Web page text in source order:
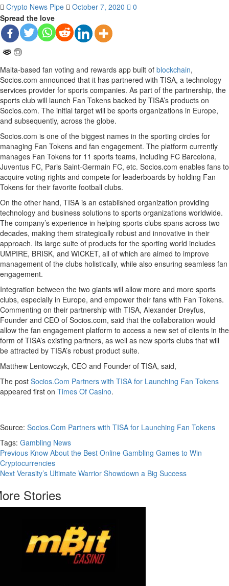
Crypto News Pipe October 7, 2020
0
Spread the love
Malta-based fan voting and rewards app built of blockchain,
Socios.com announced that it has partnered with TISA, a technology
services provider for sports companies. As part of the partnership, the
sports club will launch Fan Tokens backed by TISA’s products on
Socios.com. The initial target will be sports organizations in Europe,
and subsequently, across the globe.
Socios.com is one of the biggest names in the sporting circles for
managing Fan Tokens and fan engagement. The platform currently
manages Fan Tokens for 11 sports teams, including FC Barcelona,
Juventus FC, Paris Saint-Germain FC, etc. Socios.com enables fans to
acquire voting rights and compete for leaderboards by holding Fan
Tokens for their favorite football clubs.
On the other hand, TISA is an established organization providing
technology and business solutions to sports organizations worldwide.
The company’s experience in helping sports clubs spans across two
decades, making them strategically robust and innovative in their
approach. Its large suite of products for the sporting world includes
UMPIRE, BRISK, and WICKET, all of which are aimed to improve
management of the clubs holistically, while also ensuring seamless fan
engagement.
Integration between the two giants will allow more and more sports
clubs, especially in Europe, and empower their fans with Fan Tokens.
Commenting on their partnership with TISA, Alexander Dreyfus,
Founder and CEO of Socios.com, said that the collaboration would
allow the fan engagement platform to access a new set of clients in the
form of TISA’s existing partners, as well as new sports clubs that will
be attracted by TISA’s robust product suite.
Matthew Lentowczyk, CEO and Founder of TISA, said,
The post Socios.Com Partners with TISA for Launching Fan Tokens
appeared first on Times Of Casino.
Source: Socios.Com Partners with TISA for Launching Fan Tokens
Tags: Gambling News
Continue
Reading
Previous Know About the Best Online Gambling Games to Win
Cryptocurrencies
Next Verasity’s Ultimate Warrior Showdown a Big Success
Stories